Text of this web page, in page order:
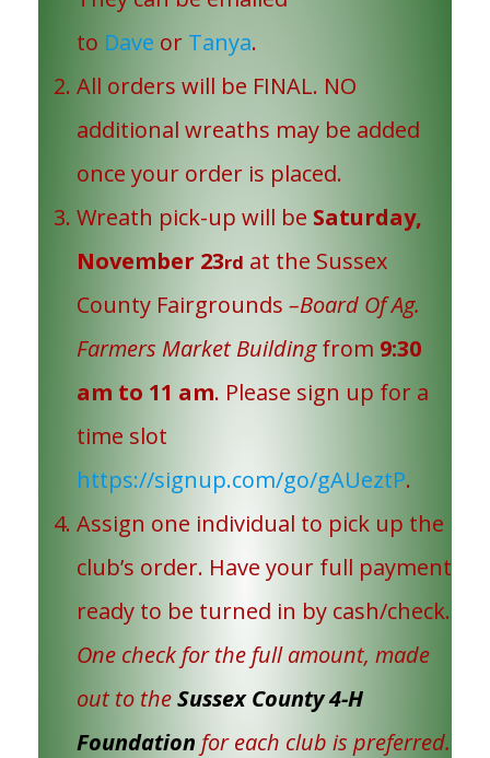
to Dave or Tanya.
All orders will be FINAL. NO
additional wreaths may be added
once your order is placed.
Wreath pick-up will be Saturday,
November 23rd at the Sussex
County Fairgrounds –Board Of Ag.
Farmers Market Buildingfrom 9:30
am to 11 am. Please sign up for a
time slot
https://signup.com/go/gAUeztP.
Assign one individual to pick up the
club’s order. Have your full payment
ready to be turned in by cash/check.
One check for the full amount, made
out to theSussex County 4-H
Foundation for each club is preferred.